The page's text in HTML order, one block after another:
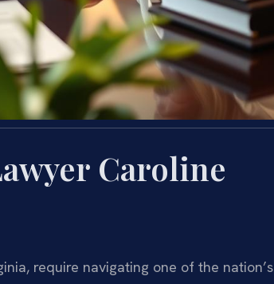
Caroline
require navigating one of the nation’s